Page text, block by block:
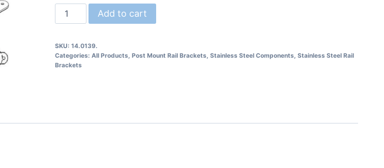
14.0139
Post
Rail
Bracket
Add to cart
SKU: 14.0139.
Categories: All Products Post Mount Rail Brackets Stainless Steel Components Stainless Steel Rail
Brackets